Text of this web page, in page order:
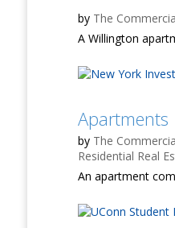
by The
A Willington
Apartments
by The
Residential Real
An apartment